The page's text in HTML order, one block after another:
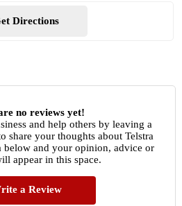
Directions
no reviews yet!
and help others by leaving a
share your thoughts about Telstra
below and your opinion, advice or
appear in this space.
a Review